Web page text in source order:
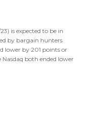
is expected to be in
by bargain hunters
lower by 201 points or
both ended lower